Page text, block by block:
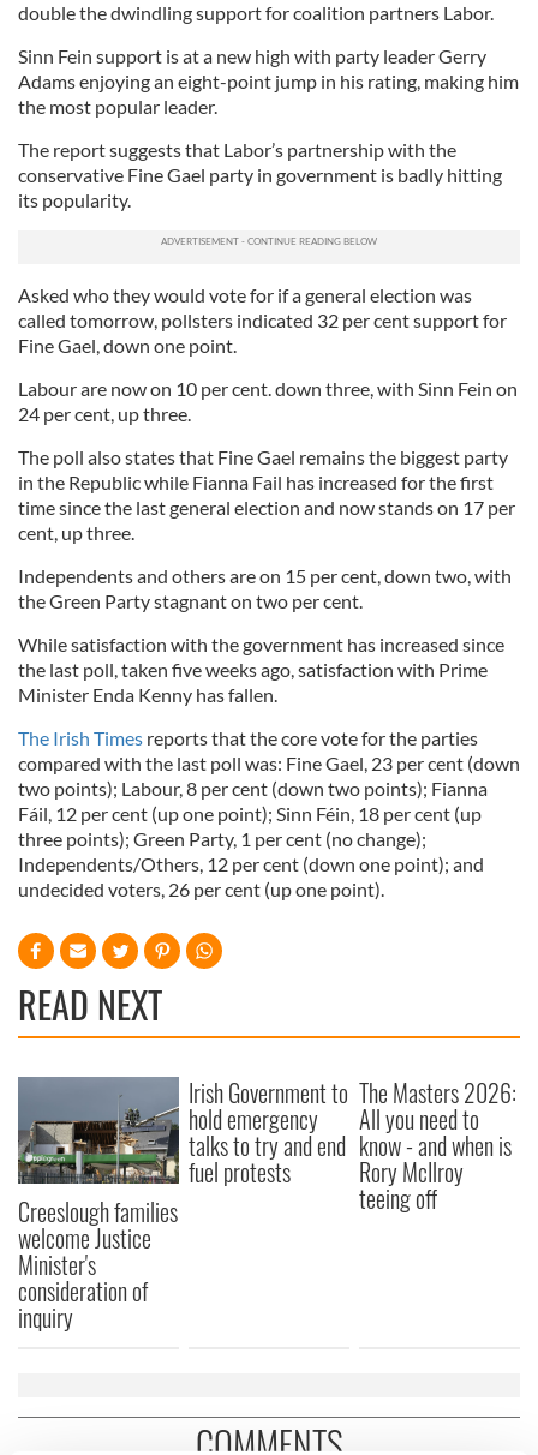
double the dwindling support for coalition partners Labor.
Sinn Fein support is at a new high with party leader Gerry
Adams enjoying an eight-point jump in his rating, making him
the most popular leader.
The report suggests that Labor’s partnership with the
conservative Fine Gael party in government is badly hitting
its popularity.
Asked who they would vote for if a general election was
called tomorrow, pollsters indicated 32 per cent support for
Fine Gael, down one point.
Labour are now on 10 per cent. down three, with Sinn Fein on
24 per cent, up three.
The poll also states that Fine Gael remains the biggest party
in the Republic while Fianna Fail has increased for the first
time since the last general election and now stands on 17 per
cent, up three.
Independents and others are on 15 per cent, down two, with
the Green Party stagnant on two per cent.
While satisfaction with the government has increased since
the last poll, taken five weeks ago, satisfaction with Prime
Minister Enda Kenny has fallen.
The Irish Times reports that the core vote for the parties
compared with the last poll was: Fine Gael, 23 per cent (down
two points); Labour, 8 per cent (down two points); Fianna
Fáil, 12 per cent (up one point); Sinn Féin, 18 per cent (up
three points); Green Party, 1 per cent (no change);
Independents/Others, 12 per cent (down one point); and
undecided voters, 26 per cent (up one point).
READ NEXT
Creeslough families
welcome Justice
Minister's
consideration of
inquiry
Irish Government to
hold emergency
talks to try and end
fuel protests
The Masters 2026:
All you need to
know - and when is
Rory McIlroy
teeing off
COMMENTS